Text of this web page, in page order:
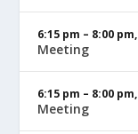
6:15 pm – 8:00 pm,
Meeting
6:15 pm – 8:00 pm,
Meeting